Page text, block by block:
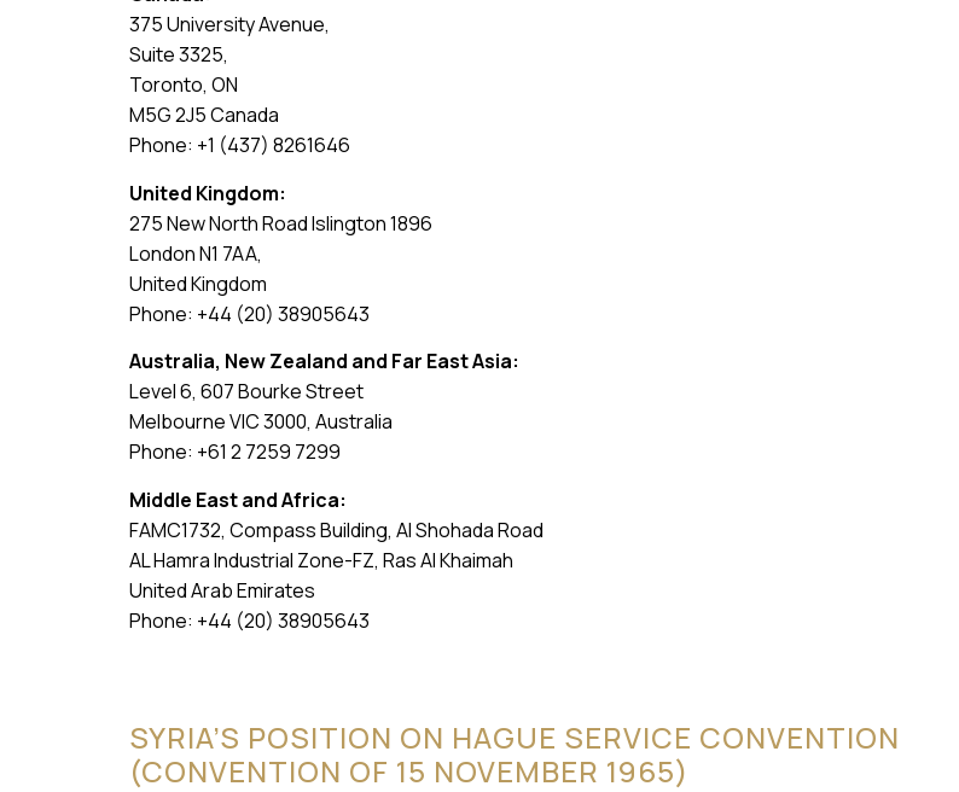
375 University Avenue,
Suite 3325,
Toronto, ON
M5G 2J5 Canada
Phone: +1 (437) 8261646
United Kingdom:
275 New North Road Islington 1896
London N1 7AA,
United Kingdom
Phone: +44 (20) 38905643
Australia, New Zealand and Far East Asia:
Level 6, 607 Bourke Street
Melbourne VIC 3000, Australia
Phone: +61 2 7259 7299
Middle East and Africa:
FAMC1732, Compass Building, Al Shohada Road
AL Hamra Industrial Zone-FZ, Ras Al Khaimah
United Arab Emirates
Phone: +44 (20) 38905643
SYRIA’S POSITION ON HAGUE SERVICE CONVENTION
(CONVENTION OF 15 NOVEMBER 1965)